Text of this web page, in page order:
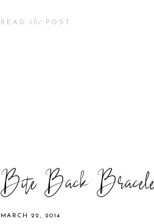
READ the POST
Bite Back
MARCH 22, 2014